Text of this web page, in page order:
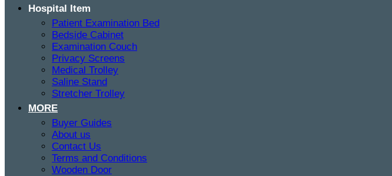
Hospital Item
Patient Examination Bed
Bedside Cabinet
Examination Couch
Privacy Screens
Medical Trolley
Saline Stand
Stretcher Trolley
MORE
Buyer Guides
About us
Contact Us
Terms and Conditions
Wooden Door